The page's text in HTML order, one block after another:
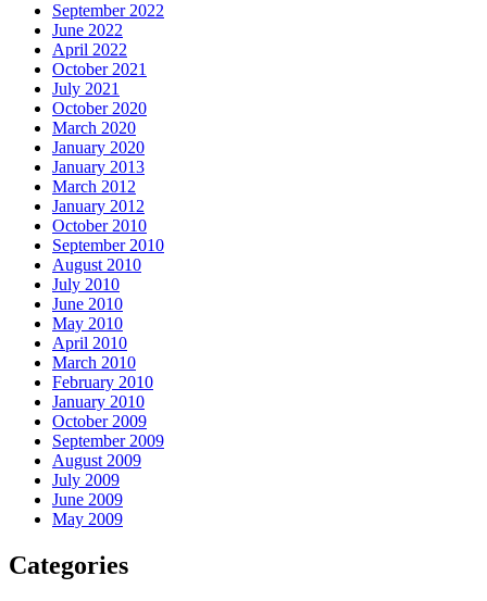
September 2022
June 2022
April 2022
October 2021
July 2021
October 2020
March 2020
January 2020
January 2013
March 2012
January 2012
October 2010
September 2010
August 2010
July 2010
June 2010
May 2010
April 2010
March 2010
February 2010
January 2010
October 2009
September 2009
August 2009
July 2009
June 2009
May 2009
Categories